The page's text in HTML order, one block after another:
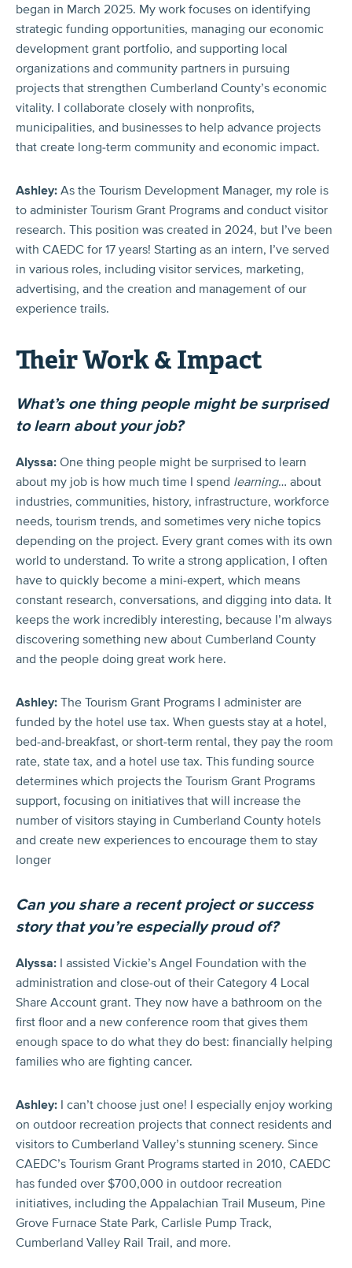
began in March 2025. My work focuses on identifying
strategic funding opportunities, managing our economic
development grant portfolio, and supporting local
organizations and community partners in pursuing
projects that strengthen Cumberland County’s economic
vitality. I collaborate closely with nonprofits,
municipalities, and businesses to help advance projects
that create long-term community and economic impact.
Ashley: As the Tourism Development Manager, my role is
to administer Tourism Grant Programs and conduct visitor
research. This position was created in 2024, but I’ve been
with CAEDC for 17 years! Starting as an intern, I’ve served
in various roles, including visitor services, marketing,
advertising, and the creation and management of our
experience trails.
Their Work & Impact
What’s one thing people might be surprised
to learn about your job?
Alyssa: One thing people might be surprised to learn
about my job is how much time I spend learning… about
industries, communities, history, infrastructure, workforce
needs, tourism trends, and sometimes very niche topics
depending on the project. Every grant comes with its own
world to understand. To write a strong application, I often
have to quickly become a mini-expert, which means
constant research, conversations, and digging into data. It
keeps the work incredibly interesting, because I’m always
discovering something new about Cumberland County
and the people doing great work here.
Ashley: The Tourism Grant Programs I administer are
funded by the hotel use tax. When guests stay at a hotel,
bed-and-breakfast, or short-term rental, they pay the room
rate, state tax, and a hotel use tax. This funding source
determines which projects the Tourism Grant Programs
support, focusing on initiatives that will increase the
number of visitors staying in Cumberland County hotels
and create new experiences to encourage them to stay
longer
Can you share a recent project or success
story that you’re especially proud of?
Alyssa: I assisted Vickie’s Angel Foundation with the
administration and close-out of their Category 4 Local
Share Account grant. They now have a bathroom on the
first floor and a new conference room that gives them
enough space to do what they do best: financially helping
families who are fighting cancer.
Ashley: I can’t choose just one! I especially enjoy working
on outdoor recreation projects that connect residents and
visitors to Cumberland Valley’s stunning scenery. Since
CAEDC’s Tourism Grant Programs started in 2010, CAEDC
has funded over $700,000 in outdoor recreation
initiatives, including the Appalachian Trail Museum, Pine
Grove Furnace State Park, Carlisle Pump Track,
Cumberland Valley Rail Trail, and more.